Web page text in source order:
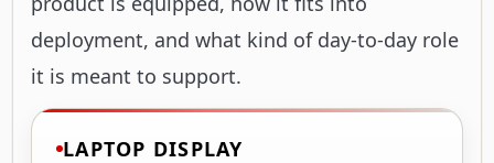
deployment, and what kind of day-to-day role
it is meant to support.
LAPTOP DISPLAY